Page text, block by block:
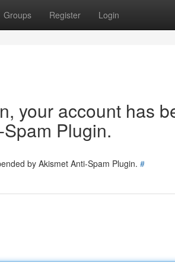
Groups Register Login
your account has
Plugin.
by Akismet Anti-Spam Plugin. #